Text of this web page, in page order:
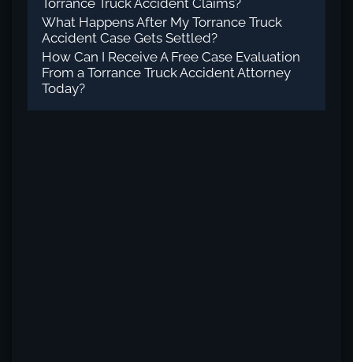
Torrance Truck Accident Claims?
What Happens After My Torrance Truck
Accident Case Gets Settled?
How Can I Receive A Free Case Evaluation
From a Torrance Truck Accident Attorney
Today?